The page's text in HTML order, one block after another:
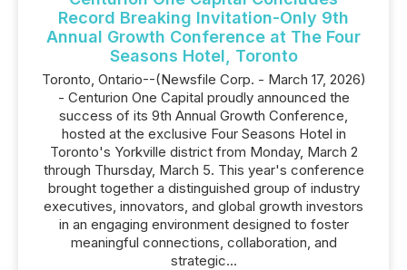
Record Breaking Invitation-Only 9th
Annual Growth Conference at The Four
Seasons Hotel, Toronto
Toronto, Ontario--(Newsfile Corp. - March 17, 2026)
- Centurion One Capital proudly announced the
success of its 9th Annual Growth Conference,
hosted at the exclusive Four Seasons Hotel in
Toronto's Yorkville district from Monday, March 2
through Thursday, March 5. This year's conference
brought together a distinguished group of industry
executives, innovators, and global growth investors
in an engaging environment designed to foster
meaningful connections, collaboration, and
strategic...